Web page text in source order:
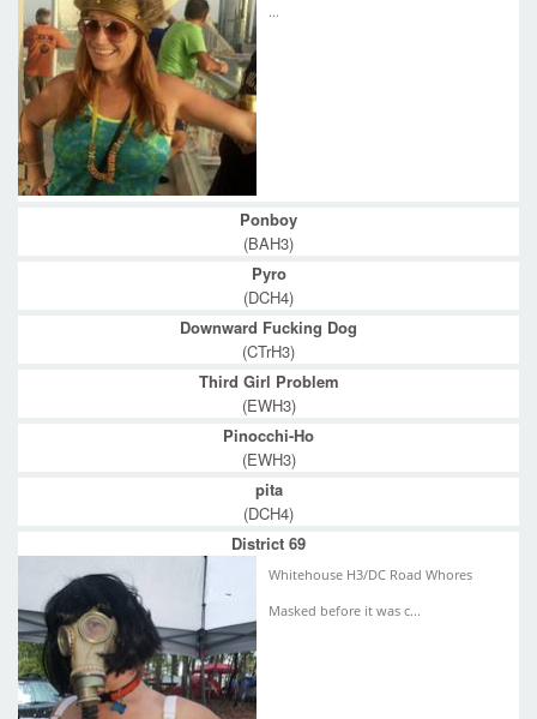
...
Ponboy
(BAH3)
Pyro
(DCH4)
Downward Fucking Dog
(CTrH3)
Third Girl Problem
(EWH3)
Pinocchi-Ho
(EWH3)
pita
(DCH4)
District 69
Whitehouse H3/DC Road Whores
Masked before it was c...